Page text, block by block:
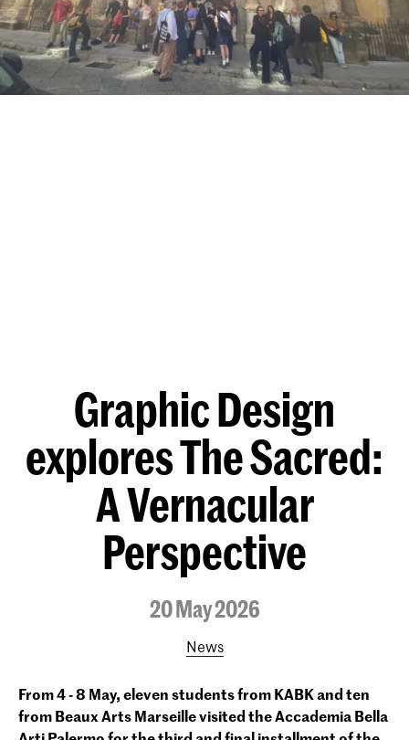
Graphic Design
explores The Sacred:
A Vernacular
Perspective
20 May 2026
News
From 4 - 8 May, eleven students from KABK and ten
from Beaux Arts Marseille visited the Accademia Bella